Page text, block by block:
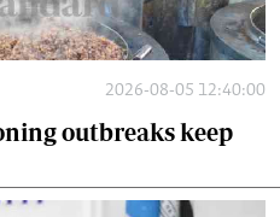
2026-08-05 12:40:00
outbreaks keep